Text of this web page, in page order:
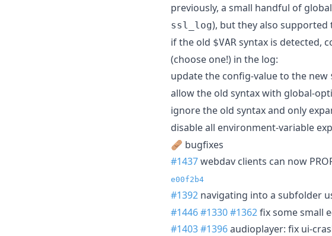
previously, a small handful of
ssl_log), but they also supported
if the old $VAR syntax is detected,
(choose one!) in the log:
update the config-value to the new
allow the old syntax with global-
ignore the old syntax and only
disable all environment-variable
🩹 bugfixes
#1437webdav clients can now
e00f2b4
#1392 navigating into a subfolder
#1446#1330#1362fix some small
#1403#1396audioplayer: fix ui-